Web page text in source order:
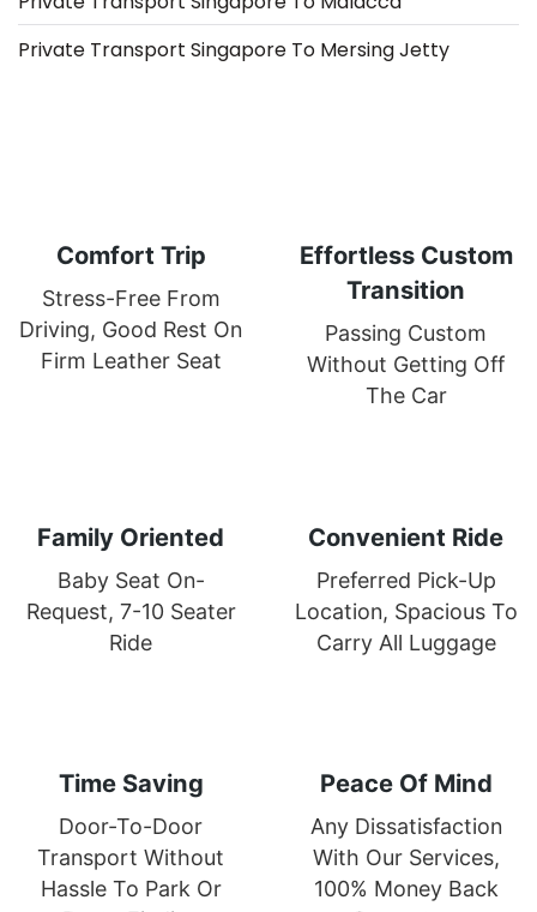
Private Transport Singapore To Mersing Jetty
Comfort Trip
Stress-Free From
Driving, Good Rest On
Firm Leather Seat
Effortless Custom
Transition
Passing Custom
Without Getting Off
The Car
Family Oriented
Baby Seat On-
Request, 7-10 Seater
Ride
Convenient Ride
Preferred Pick-Up
Location, Spacious To
Carry All Luggage
Time Saving
Door-To-Door
Transport Without
Hassle To Park Or
Peace Of Mind
Any Dissatisfaction
With Our Services,
100% Money Back